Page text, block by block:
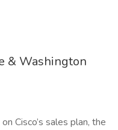
& Washington
Cisco’s sales plan, the